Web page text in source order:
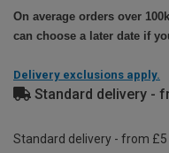
On average orders over
can choose a later date if
Delivery exclusions apply.
Standard delivery -
Standard delivery - from £5